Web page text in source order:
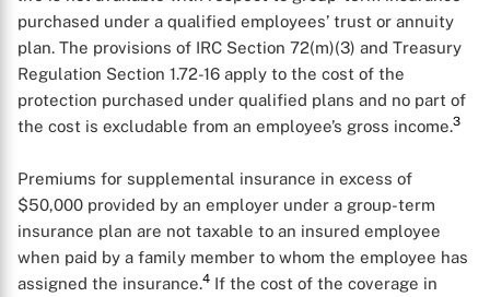
purchased under a qualified employees’ trust or annuity
plan. The provisions of IRC Section 72(m)(3) and Treasury
Regulation Section 1.72-16 apply to the cost of the
protection purchased under qualified plans and no part of
the cost is excludable from an employee’s gross income.3
Premiums for supplemental insurance in excess of
$50,000 provided by an employer under a group-term
insurance plan are not taxable to an insured employee
when paid by a family member to whom the employee has
assigned the insurance.4 If the cost of the coverage in